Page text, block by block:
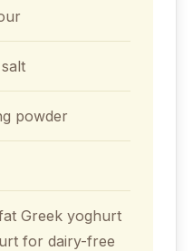
powder
Greek yoghurt
for dairy-free